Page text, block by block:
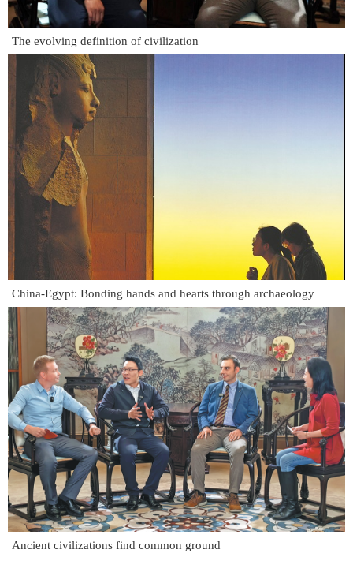
The evolving definition of civilization
China-Egypt: Bonding hands and hearts through archaeology
Ancient civilizations find common ground